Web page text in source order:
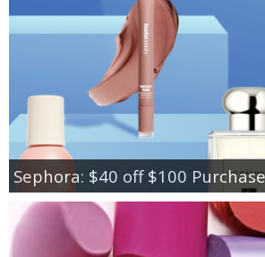
Sephora: $40 off $100